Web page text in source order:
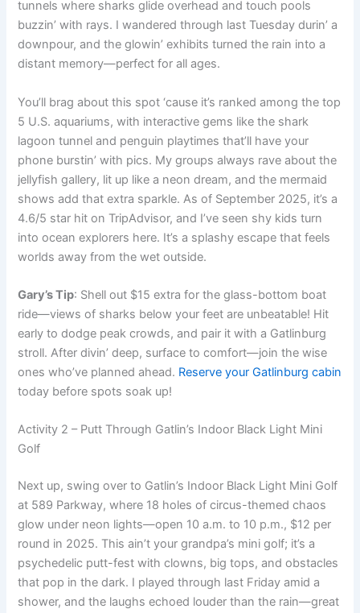
tunnels where sharks glide overhead and touch pools
buzzin’ with rays. I wandered through last Tuesday durin’ a
downpour, and the glowin’ exhibits turned the rain into a
distant memory—perfect for all ages.
You’ll brag about this spot ‘cause it’s ranked among the top
5 U.S. aquariums, with interactive gems like the shark
lagoon tunnel and penguin playtimes that’ll have your
phone burstin’ with pics. My groups always rave about the
jellyfish gallery, lit up like a neon dream, and the mermaid
shows add that extra sparkle. As of September 2025, it’s a
4.6/5 star hit on TripAdvisor, and I’ve seen shy kids turn
into ocean explorers here. It’s a splashy escape that feels
worlds away from the wet outside.
Gary’s Tip: Shell out $15 extra for the glass-bottom boat
ride—views of sharks below your feet are unbeatable! Hit
early to dodge peak crowds, and pair it with a Gatlinburg
stroll. After divin’ deep, surface to comfort—join the wise
ones who’ve planned ahead. Reserve your Gatlinburg cabin
today before spots soak up!
Activity 2 – Putt Through Gatlin’s Indoor Black Light Mini
Golf
Next up, swing over to Gatlin’s Indoor Black Light Mini Golf
at 589 Parkway, where 18 holes of circus-themed chaos
glow under neon lights—open 10 a.m. to 10 p.m., $12 per
round in 2025. This ain’t your grandpa’s mini golf; it’s a
psychedelic putt-fest with clowns, big tops, and obstacles
that pop in the dark. I played through last Friday amid a
shower, and the laughs echoed louder than the rain—great